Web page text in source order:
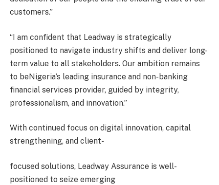
customers.”
“I am confident that Leadway is strategically
positioned to navigate industry shifts and deliver long-
term value to all stakeholders. Our ambition remains
to beNigeria’s leading insurance and non-banking
financial services provider, guided by integrity,
professionalism, and innovation.”
With continued focus on digital innovation, capital
strengthening, and client-
focused solutions, Leadway Assurance is well-
positioned to seize emerging